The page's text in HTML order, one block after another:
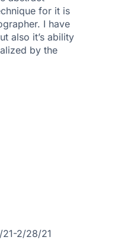
for it is
I have
also it’s ability
by the
2/28/21